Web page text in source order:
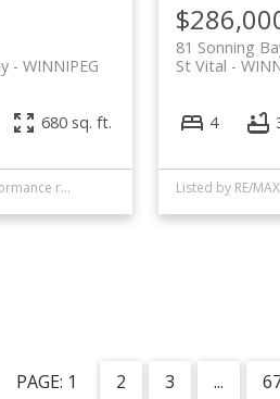
WINNIPEG
680 sq. ft.
Listed by RE/MAX performance realty
81 Sonning
St Vital
4
1 2 3 ...